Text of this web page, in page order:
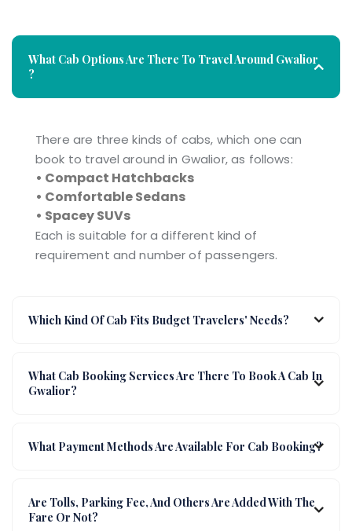
What Cab Options Are There To Travel Around Gwalior
?
There are three kinds of cabs, which one can
book to travel around in Gwalior, as follows:
• Compact Hatchbacks
• Comfortable Sedans
• Spacey SUVs
Each is suitable for a different kind of
requirement and number of passengers.
Which Kind Of Cab Fits Budget Travelers' Needs?
What Cab Booking Services Are There To Book A Cab In
Gwalior?
What Payment Methods Are Available For Cab Booking?
Are Tolls, Parking Fee, And Others Are Added With The
Fare Or Not?